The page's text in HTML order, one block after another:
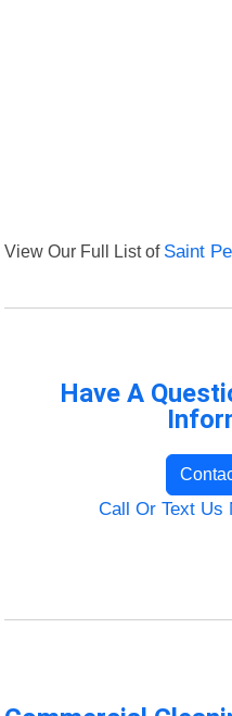
View Our Full List of Saint
Have A
Call Or Text Us